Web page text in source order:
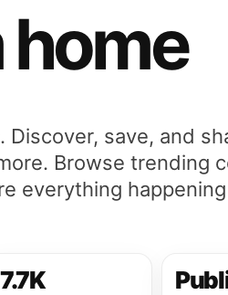
home
Discover, save, and
Browse trending
everything
7.7K